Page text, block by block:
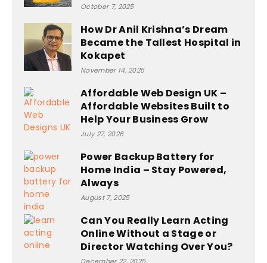
October 7, 2025
How Dr Anil Krishna’s Dream
Became the Tallest Hospital in
Kokapet
November 14, 2025
Affordable Web Design UK –
Affordable Websites Built to
Help Your Business Grow
July 27, 2026
Power Backup Battery for
Home India – Stay Powered,
Always
August 7, 2025
Can You Really Learn Acting
Online Without a Stage or
Director Watching Over You?